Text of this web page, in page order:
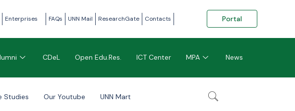
Enterprises FAQs UNN Mail ResearchGate Contacts Portal
CDeL Open Edu.Res. ICT Center MPA News
Studies Our Youtube UNN Mart